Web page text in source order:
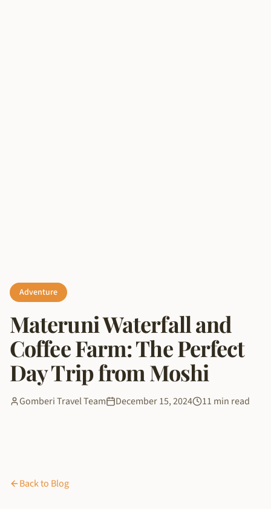
Adventure
Materuni Waterfall and
Coffee Farm: The Perfect
Day Trip from Moshi
Gomberi Travel Team December 15, 2024 11 min read
Back to Blog